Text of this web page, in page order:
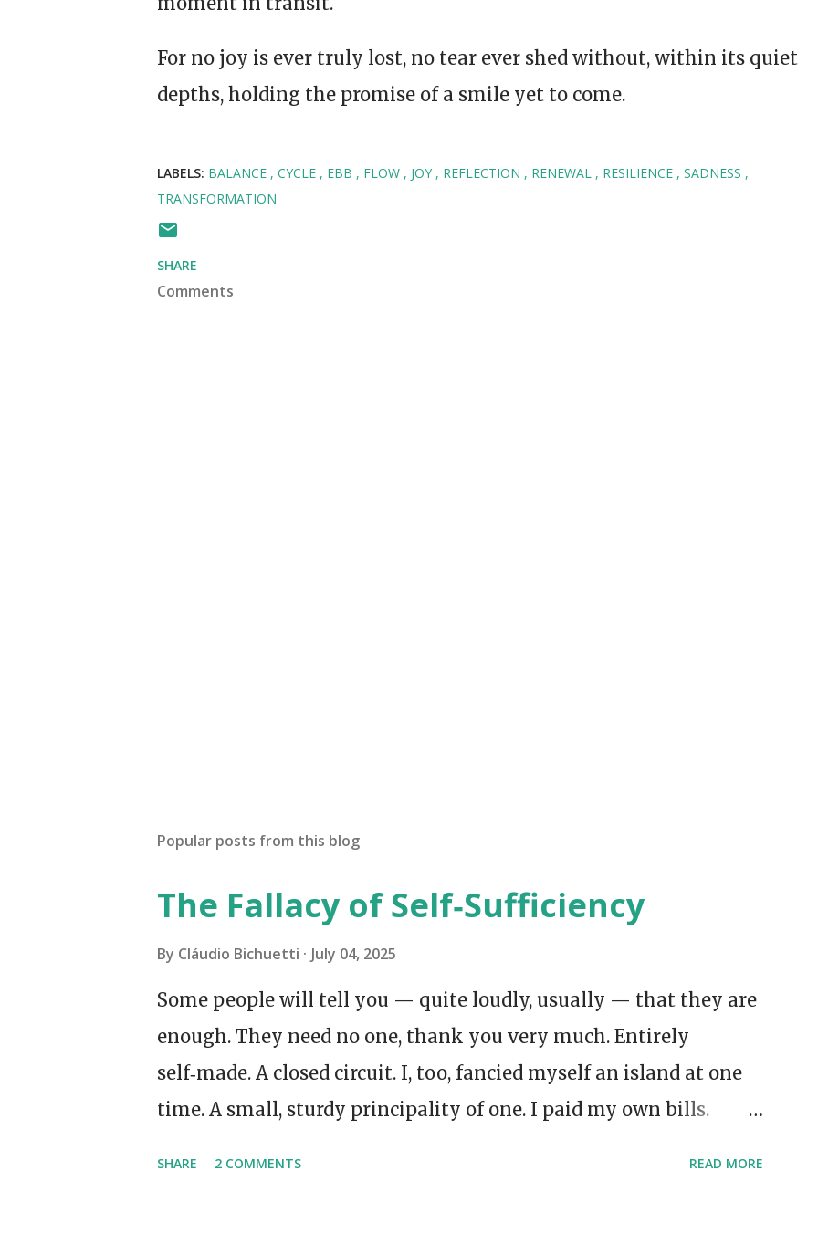
For no joy is ever truly lost, no tear ever shed without, within its quiet
depths, holding the promise of a smile yet to come.
LABELS: BALANCE CYCLE EBB FLOW JOY REFLECTION RENEWAL RESILIENCE
SADNESS
TRANSFORMATION
SHARE
Comments
Popular posts from this blog
The Fallacy of Self‑Sufficiency
By Cláudio Bichuetti July 04, 2025
Some people will tell you — quite loudly, usually — that they are
enough. They need no one, thank you very much. Entirely
self‑made. A closed circuit. I, too, fancied myself an island at one
time. A small, sturdy principality of one. I paid my own bills.
SHARE 2 COMMENTS READ MORE